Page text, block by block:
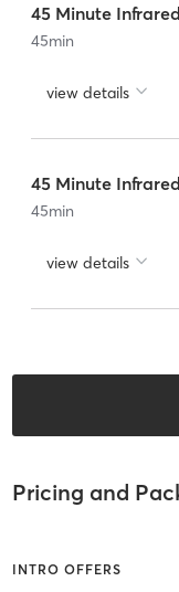
45 Minute
45min
view details
45 Minute
45min
view details
Pricing and
INTRO OFFERS